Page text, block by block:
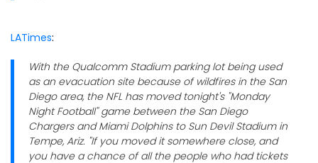
LATimes:
With the Qualcomm Stadium parking lot being used
as an evacuation site because of wildfires in the San
Diego area, the NFL has moved tonight's "Monday
Night Football" game between the San Diego
Chargers and Miami Dolphins to Sun Devil Stadium in
Tempe, Ariz. "If you moved it somewhere close, and
you have a chance of all the people who had tickets